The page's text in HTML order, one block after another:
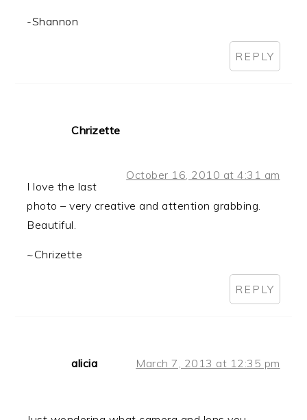
-Shannon
REPLY
Chrizette
October 16, 2010 at 4:31 am
I love the last
photo – very creative and attention grabbing.
Beautiful.
~Chrizette
REPLY
alicia March 7, 2013 at 12:35 pm